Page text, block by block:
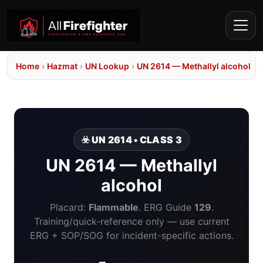
Home › Hazmat › UN Lookup › UN 2614 — Methallyl alcohol
☣️ UN 2614 • CLASS 3
UN 2614 — Methallyl
alcohol
Placard: Flammable. ERG Guide 129.
Training/quick-reference only — use current
ERG + SOP/SOG for incident-specific actions.